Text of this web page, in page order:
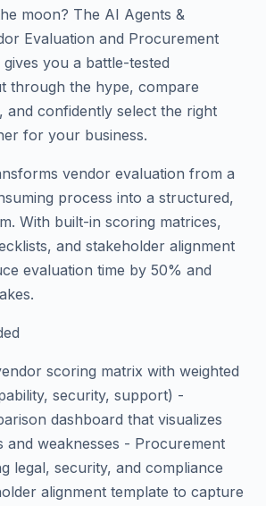
moon? The AI Agents &
Evaluation and Procurement
you a battle-tested
through the hype, compare
and confidently select the right
for your business.
vendor evaluation from a
process into a structured,
With built-in scoring matrices,
and stakeholder alignment
evaluation time by 50% and
scoring matrix with weighted
security, support) -
dashboard that visualizes
and weaknesses - Procurement
legal, security, and compliance
alignment template to capture